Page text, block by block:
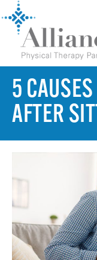
5
AFTER